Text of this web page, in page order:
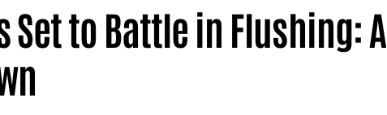
Set to Battle in Flushing: A